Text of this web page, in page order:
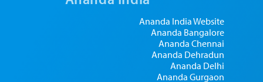
Ananda India Website
Ananda Bangalore
Ananda Chennai
Ananda Dehradun
Ananda Delhi
Ananda Gurgaon